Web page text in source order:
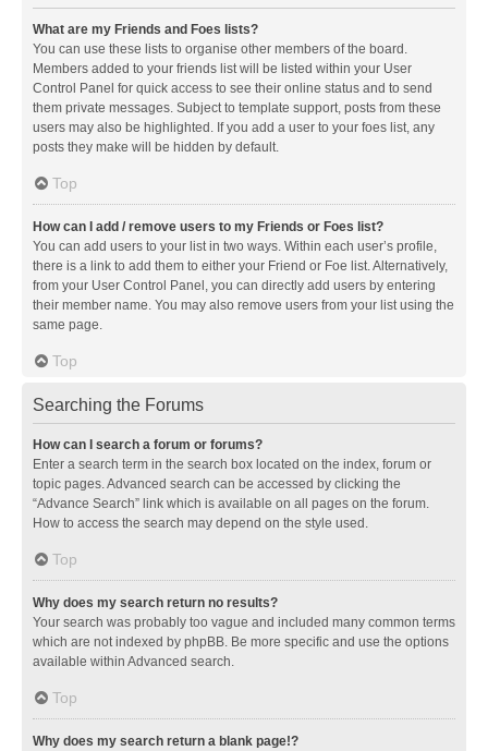
What are my Friends and Foes lists?
You can use these lists to organise other members of the board.
Members added to your friends list will be listed within your User
Control Panel for quick access to see their online status and to send
them private messages. Subject to template support, posts from these
users may also be highlighted. If you add a user to your foes list, any
posts they make will be hidden by default.
Top
How can I add / remove users to my Friends or Foes list?
You can add users to your list in two ways. Within each user’s profile,
there is a link to add them to either your Friend or Foe list. Alternatively,
from your User Control Panel, you can directly add users by entering
their member name. You may also remove users from your list using the
same page.
Top
Searching the Forums
How can I search a forum or forums?
Enter a search term in the search box located on the index, forum or
topic pages. Advanced search can be accessed by clicking the
“Advance Search” link which is available on all pages on the forum.
How to access the search may depend on the style used.
Top
Why does my search return no results?
Your search was probably too vague and included many common terms
which are not indexed by phpBB. Be more specific and use the options
available within Advanced search.
Top
Why does my search return a blank page!?